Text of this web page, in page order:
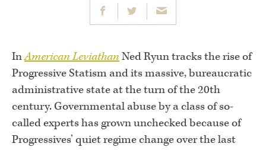
InAmerican Leviathan Ned Ryun tracks the rise of
Progressive Statism and its massive, bureaucratic
administrative state at the turn of the 20th
century. Governmental abuse by a class of so-
called experts has grown unchecked because of
Progressives’ quiet regime change over the last